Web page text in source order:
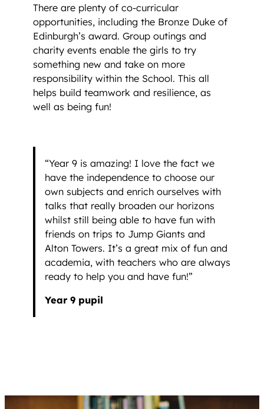
There are plenty of co-curricular
opportunities, including the Bronze Duke of
Edinburgh’s award. Group outings and
charity events enable the girls to try
something new and take on more
responsibility within the School. This all
helps build teamwork and resilience, as
well as being fun!
“Year 9 is amazing! I love the fact we
have the independence to choose our
own subjects and enrich ourselves with
talks that really broaden our horizons
whilst still being able to have fun with
friends on trips to Jump Giants and
Alton Towers. It’s a great mix of fun and
academia, with teachers who are always
ready to help you and have fun!”
Year 9 pupil